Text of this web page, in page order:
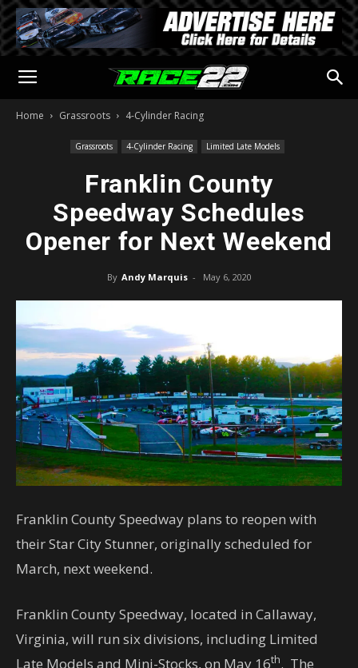
Home Grassroots 4-Cylinder Racing
Grassroots 4-Cylinder Racing Limited Late Models
Franklin County
Speedway Schedules
Opener for Next Weekend
By Andy Marquis - May 6, 2020
Franklin County Speedway plans to reopen with
their Star City Stunner, originally scheduled for
March, next weekend.
Franklin County Speedway, located in Callaway,
Virginia, will run six divisions, including Limited
Late Models and Mini-Stocks, on May 16th. The